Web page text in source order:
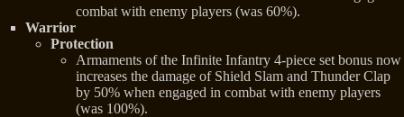
combat with enemy players (was 60%).
Warrior
Protection
Armaments of the Infinite Infantry 4-piece set bonus now
increases the damage of Shield Slam and Thunder Clap
by 50% when engaged in combat with enemy players
(was 100%).